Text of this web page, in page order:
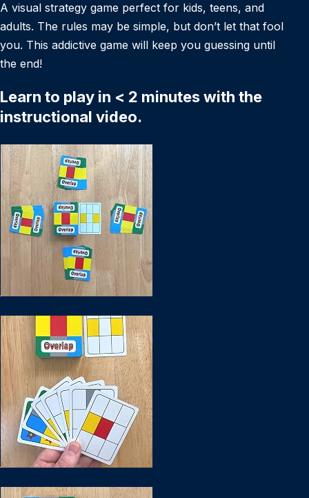
A visual strategy game perfect for kids, teens, and
adults. The rules may be simple, but don’t let that fool
you. This addictive game will keep you guessing until
the end!
Learn to play in < 2 minutes with the
instructional video.